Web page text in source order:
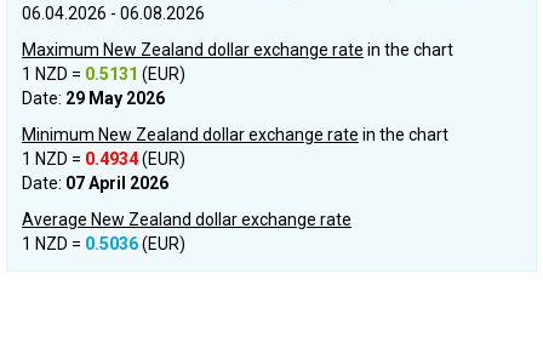
06.04.2026 - 06.08.2026
Maximum New Zealand dollar exchange rate in the chart
1 NZD = 0.5131 (EUR)
Date: 29 May 2026
Minimum New Zealand dollar exchange rate in the chart
1 NZD = 0.4934(EUR)
Date: 07 April 2026
Average New Zealand dollar exchange rate
1 NZD = 0.5036(EUR)